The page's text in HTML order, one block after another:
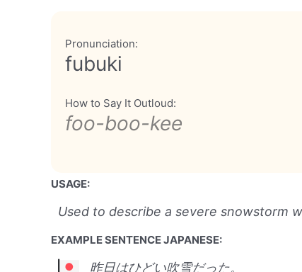
Pronunciation:
fubuki
How to Say It Outloud:
foo-boo-kee
USAGE:
Used to describe a severe snowstorm
EXAMPLE SENTENCE JAPANESE:
昨日はひどい吹雪だった。